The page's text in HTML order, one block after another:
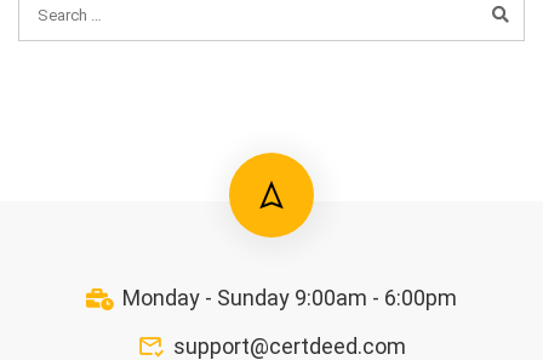
Monday - Sunday 9:00am - 6:00pm
support@certdeed.com